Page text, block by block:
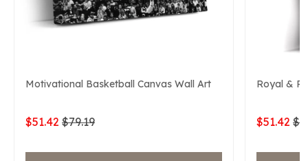
Motivational Basketball Canvas Wall Art
$51.42 $79.19
Royal &
$51.42